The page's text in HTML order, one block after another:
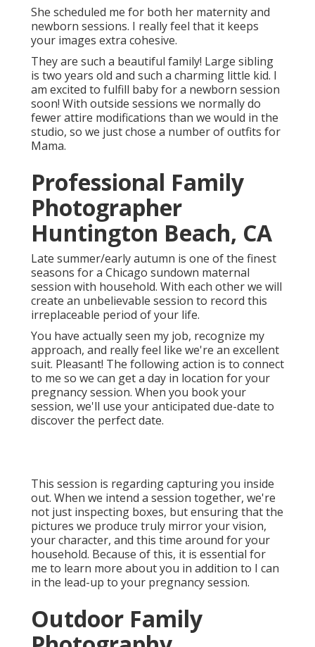
She scheduled me for both her maternity and
newborn sessions. I really feel that it keeps
your images extra cohesive.
They are such a beautiful family! Large sibling
is two years old and such a charming little kid. I
am excited to fulfill baby for a newborn session
soon! With outside sessions we normally do
fewer attire modifications than we would in the
studio, so we just chose a number of outfits for
Mama.
Professional Family
Photographer
Huntington Beach, CA
Late summer/early autumn is one of the finest
seasons for a Chicago sundown maternal
session with household. With each other we will
create an unbelievable session to record this
irreplaceable period of your life.
You have actually seen my job, recognize my
approach, and really feel like we're an excellent
suit. Pleasant! The following action is to connect
to me so we can get a day in location for your
pregnancy session. When you book your
session, we'll use your anticipated due-date to
discover the perfect date.
This session is regarding capturing you inside
out. When we intend a session together, we're
not just inspecting boxes, but ensuring that the
pictures we produce truly mirror your vision,
your character, and this time around for your
household. Because of this, it is essential for
me to learn more about you in addition to I can
Outdoor Family